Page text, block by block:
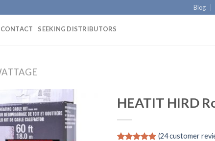
Blog
CONTACT SEEKING DISTRIBUTORS
HEATIT HIRD
(24customer